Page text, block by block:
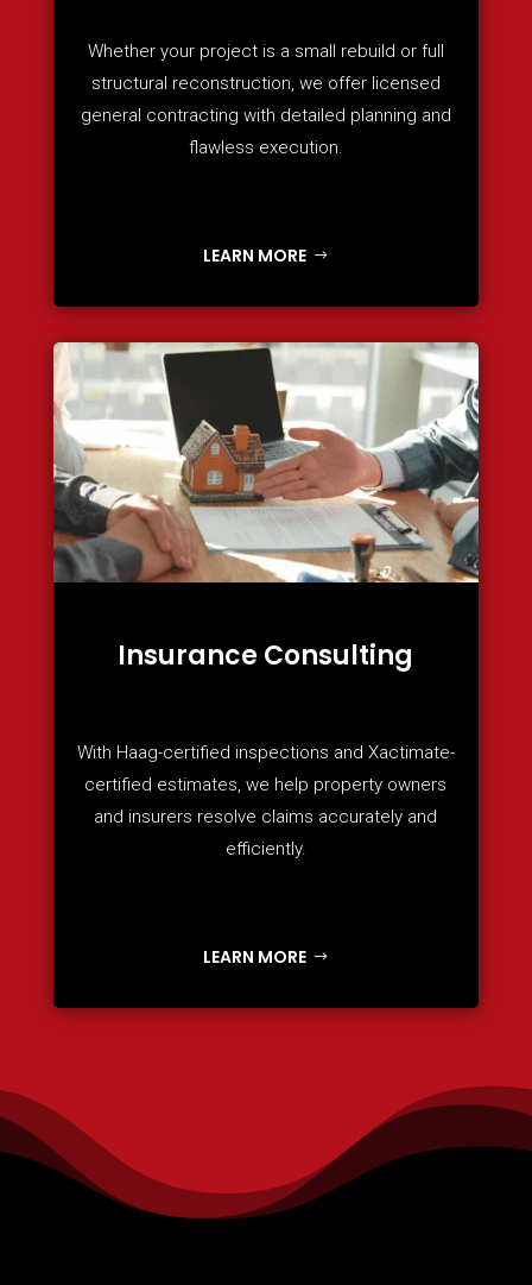
Whether your project is a small rebuild or full
structural reconstruction, we offer licensed
general contracting with detailed planning and
flawless execution.
LEARN MORE
Insurance Consulting
With Haag-certified inspections and Xactimate-
certified estimates, we help property owners
and insurers resolve claims accurately and
efficiently.
LEARN MORE